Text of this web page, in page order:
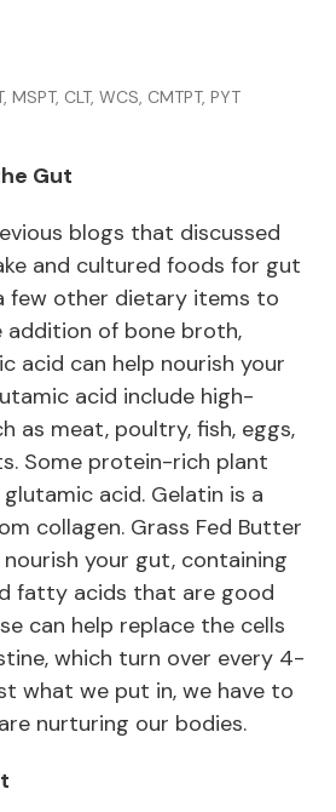
CLT, WCS, CMTPT, PYT
Gut
blogs that discussed
and cultured foods for gut
few other dietary items to
addition of bone broth,
acid can help nourish your
acid include high-
as meat, poultry, fish, eggs,
Some protein-rich plant
acid. Gelatin is a
collagen. Grass Fed Butter
your gut, containing
fatty acids that are good
can help replace the cells
which turn over every 4-
what we put in, we have to
nurturing our bodies.